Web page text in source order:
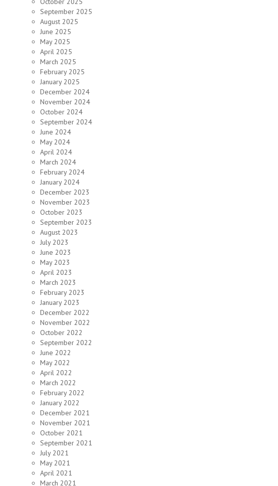
September 2025
August 2025
June 2025
May 2025
April 2025
March 2025
February 2025
January 2025
December 2024
November 2024
October 2024
September 2024
June 2024
May 2024
April 2024
March 2024
February 2024
January 2024
December 2023
November 2023
October 2023
September 2023
August 2023
July 2023
June 2023
May 2023
April 2023
March 2023
February 2023
January 2023
December 2022
November 2022
October 2022
September 2022
June 2022
May 2022
April 2022
March 2022
February 2022
January 2022
December 2021
November 2021
October 2021
September 2021
July 2021
May 2021
April 2021
March 2021